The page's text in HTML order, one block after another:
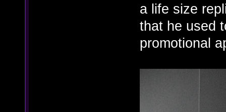
a life size
that he used
promotional